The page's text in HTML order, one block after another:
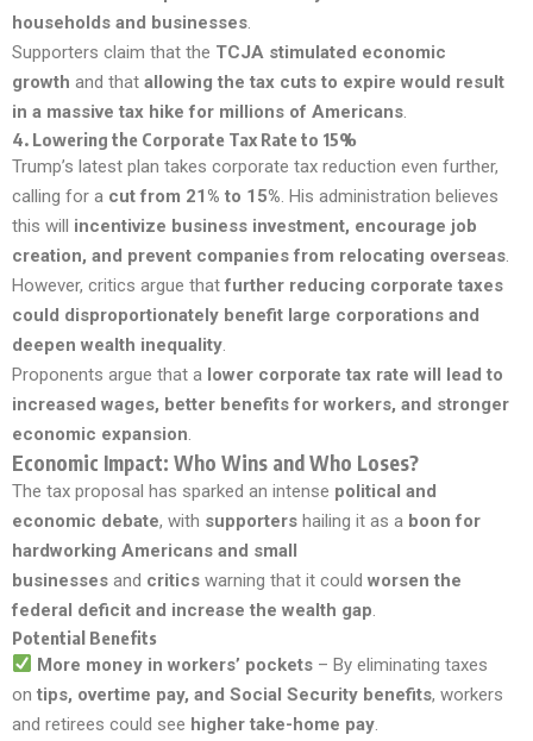
households and businesses.
Supporters claim that the TCJA stimulated economic
growth and that allowing the tax cuts to expire would result
in a massive tax hike for millions of Americans.
4. Lowering the Corporate Tax Rate to 15%
Trump’s latest plan takes corporate tax reduction even further,
calling for a cut from 21% to 15%. His administration believes
this will incentivize business investment, encourage job
creation, and prevent companies from relocating overseas.
However, critics argue thatfurther reducing corporate taxes
could disproportionately benefit large corporations and
deepen wealth inequality.
Proponents argue that a lower corporate tax rate will lead to
increased wages, better benefits for workers, and stronger
economic expansion.
Economic Impact: Who Wins and Who Loses?
The tax proposal has sparked an intense political and
economic debate, with supporters hailing it as a boon for
hardworking Americans and small
businesses and critics warning that it could worsen the
federal deficit and increase the wealth gap.
Potential Benefits
More money in workers’ pockets – By eliminating taxes
on tips, overtime pay, and Social Security benefits, workers
and retirees could see higher take-home pay.